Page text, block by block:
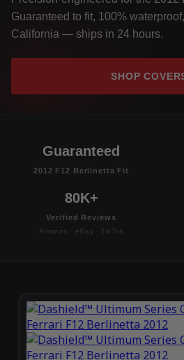
Guaranteed to fit, 100%
California — ships in 24 hours.
SHOP
Guaranteed
2012 F12 Berlinetta Fit
80K+
Verified Reviews
Amazon · eBay · TikTok